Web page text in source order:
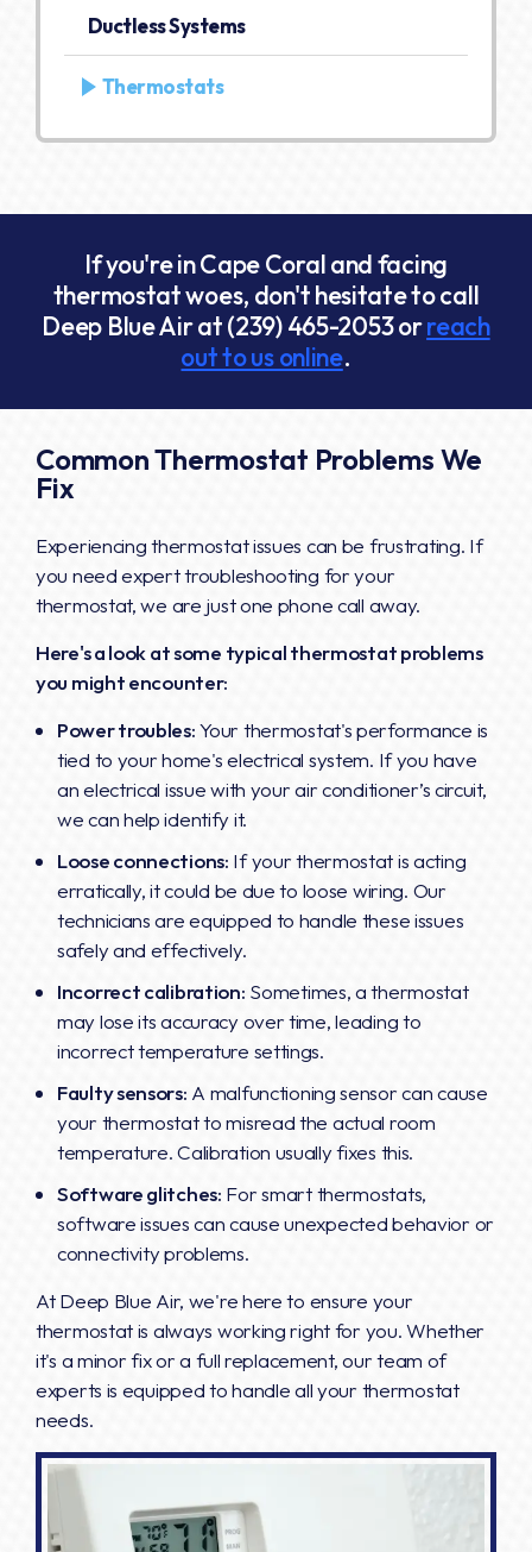
Ductless Systems
Thermostats
If you're in Cape Coral and facing
thermostat woes, don't hesitate to call
Deep Blue Air at(239) 465-2053orreach
out to us online.
Common Thermostat Problems We
Fix
Experiencing thermostat issues can be frustrating. If
you need expert troubleshooting for your
thermostat, we are just one phone call away.
Here's a look at some typical thermostat problems
you might encounter:
Power troubles:Your thermostat's performance is
tied to your home's electrical system. If you have
an electrical issue with your air conditioner’s circuit,
we can help identify it.
Loose connections: If your thermostat is acting
erratically, it could be due to loose wiring. Our
technicians are equipped to handle these issues
safely and effectively.
Incorrect calibration: Sometimes, a thermostat
may lose its accuracy over time, leading to
incorrect temperature settings.
Faulty sensors: A malfunctioning sensor can cause
your thermostat to misread the actual room
temperature. Calibration usually fixes this.
Software glitches: For smart thermostats,
software issues can cause unexpected behavior or
connectivity problems.
At Deep Blue Air, we're here to ensure your
thermostat is always working right for you. Whether
it's a minor fix or a full replacement, our team of
experts is equipped to handle all your thermostat
needs.